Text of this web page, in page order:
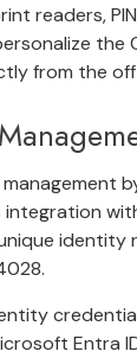
readers,
from the
integration
Entra